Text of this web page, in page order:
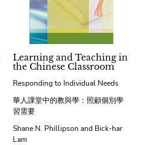
Learning and Teaching in
the Chinese Classroom
Responding to Individual Needs
華人課堂中的教與學：照顧個別學
習需要
Shane N. Phillipson and Bick-har
Lam